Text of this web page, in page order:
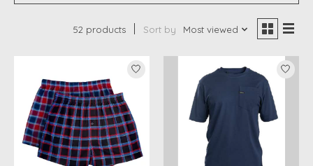
52 products Sort by Most viewed